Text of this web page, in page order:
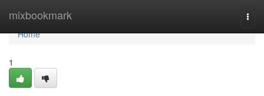
mixbookmark
Home
Home
1